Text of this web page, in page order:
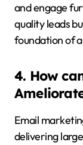
and engage
quality leads
foundation of
4. How
Email
delivering